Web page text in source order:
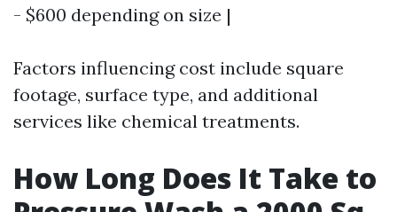
- $600 depending on size |
Factors influencing cost include square
footage, surface type, and additional
services like chemical treatments.
How Long Does It Take to